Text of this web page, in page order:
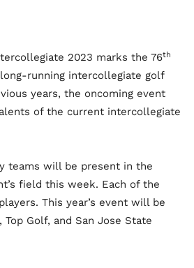
2023 marks the 76th
running intercollegiate golf
years, the oncoming event
of the current intercollegiate
teams will be present in the
field this week. Each of the
This year’s event will be
Golf, and San Jose State